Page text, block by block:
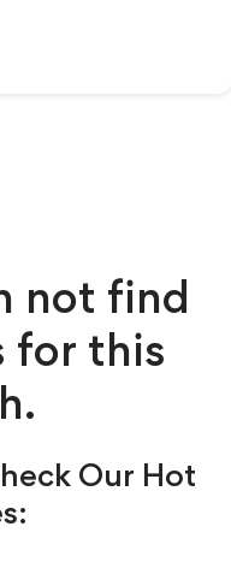
not find
for this
Our Hot